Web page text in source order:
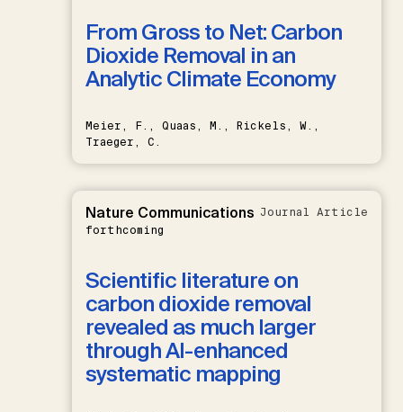
From Gross to Net: Carbon
Dioxide Removal in an
Analytic Climate Economy
Meier, F., Quaas, M., Rickels, W.,
Traeger, C.
Nature Communications
forthcoming
Journal Article
Scientific literature on
carbon dioxide removal
revealed as much larger
through AI-enhanced
systematic mapping